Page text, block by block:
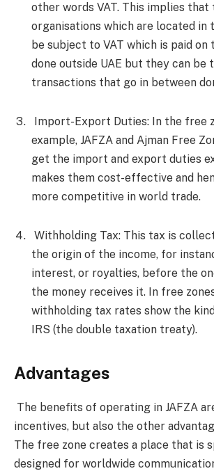
other words VAT. This implies that
organisations which are located in
be subject to VAT which is paid on
done outside UAE but they can be
transactions that go in between
Import-Export Duties: In the free
example, JAFZA and Ajman Free
get the import and export duties
makes them cost-effective and
more competitive in world trade.
Withholding Tax: This tax is
the origin of the income, for
interest, or royalties, before the
the money receives it. In free
withholding tax rates show the
IRS (the double taxation treaty).
Advantages
The benefits of operating in JAFZA
incentives, but also the other
The free zone creates a place that is
designed for worldwide